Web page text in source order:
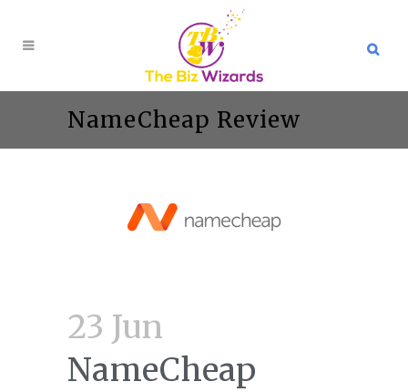
NameCheap Review
23 Jun
NameCheap